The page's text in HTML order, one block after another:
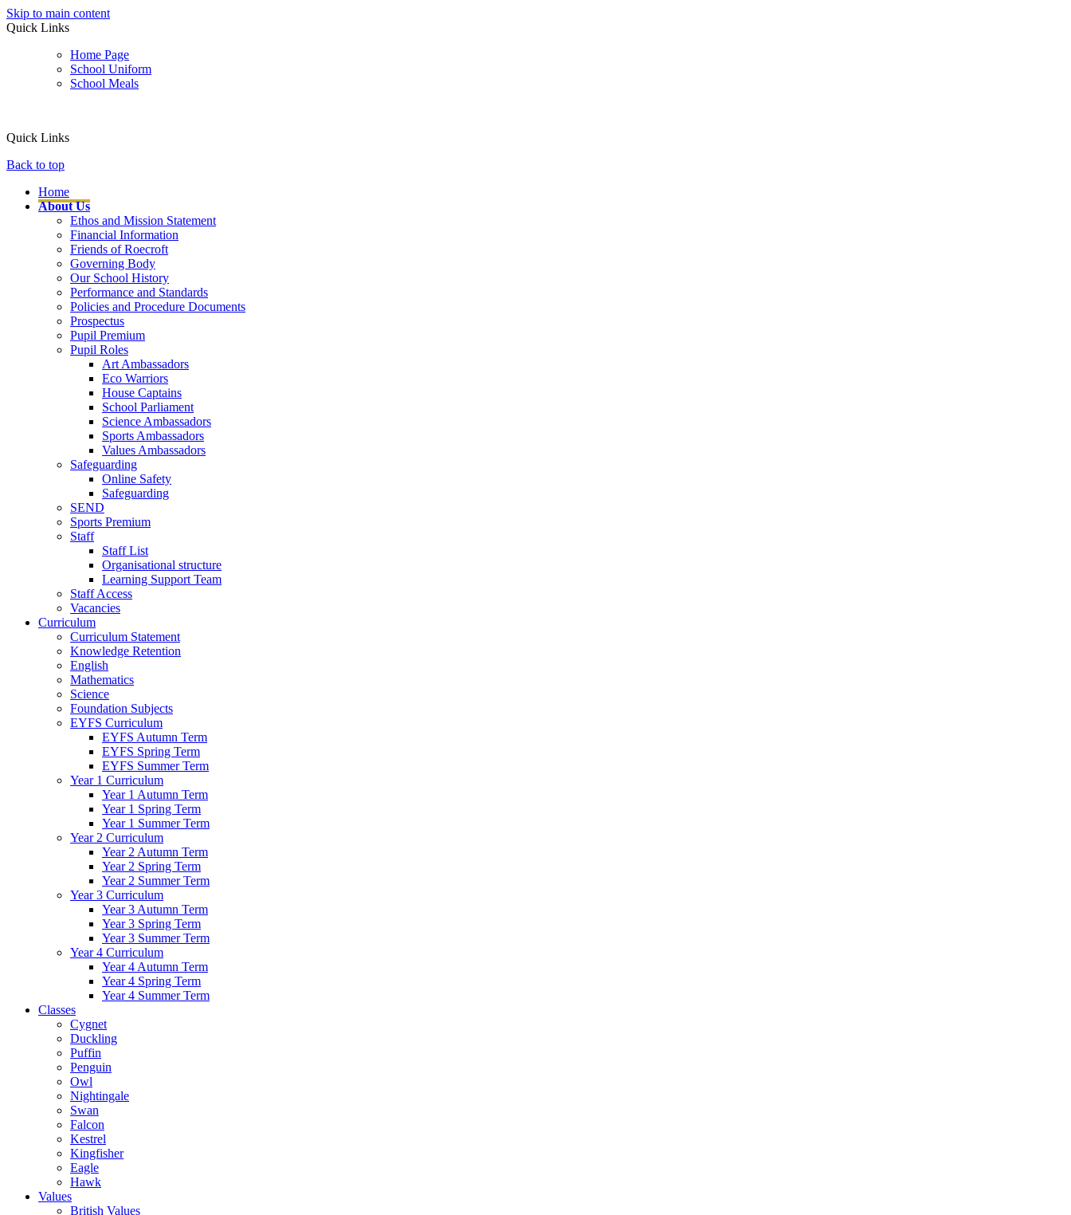
Skip to main content
Quick Links
Home Page
School Uniform
School Meals
Quick Links
Back to top
Home
About Us
Ethos and Mission Statement
Financial Information
Friends of Roecroft
Governing Body
Our School History
Performance and Standards
Policies and Procedure Documents
Prospectus
Pupil Premium
Pupil Roles
Art Ambassadors
Eco Warriors
House Captains
School Parliament
Science Ambassadors
Sports Ambassadors
Values Ambassadors
Safeguarding
Online Safety
Safeguarding
SEND
Sports Premium
Staff
Staff List
Organisational structure
Learning Support Team
Staff Access
Vacancies
Curriculum
Curriculum Statement
Knowledge Retention
English
Mathematics
Science
Foundation Subjects
EYFS Curriculum
EYFS Autumn Term
EYFS Spring Term
EYFS Summer Term
Year 1 Curriculum
Year 1 Autumn Term
Year 1 Spring Term
Year 1 Summer Term
Year 2 Curriculum
Year 2 Autumn Term
Year 2 Spring Term
Year 2 Summer Term
Year 3 Curriculum
Year 3 Autumn Term
Year 3 Spring Term
Year 3 Summer Term
Year 4 Curriculum
Year 4 Autumn Term
Year 4 Spring Term
Year 4 Summer Term
Classes
Cygnet
Duckling
Puffin
Penguin
Owl
Nightingale
Swan
Falcon
Kestrel
Kingfisher
Eagle
Hawk
Values
British Values